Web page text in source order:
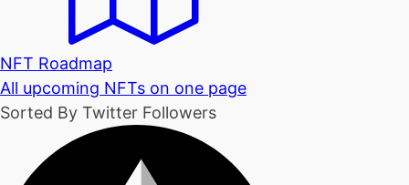
NFT Roadmap
All upcoming NFTs on one page
Sorted By Twitter Followers